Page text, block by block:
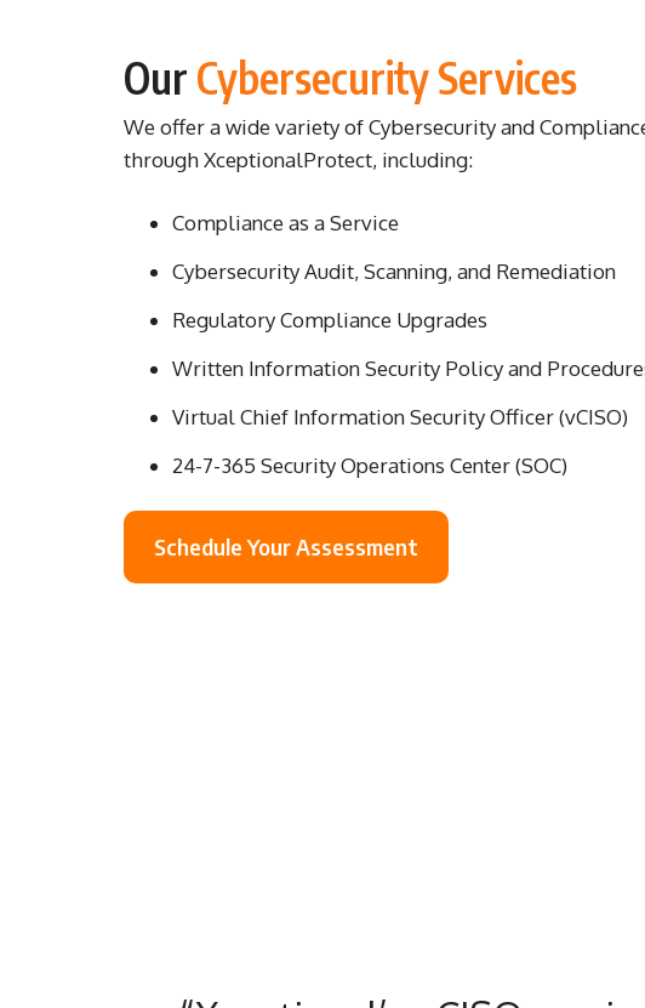
Our Cybersecurity Services
We offer a wide variety of Cybersecurity and
through XceptionalProtect, including:
Compliance as a Service
Cybersecurity Audit, Scanning, and Remediation
Regulatory Compliance Upgrades
Written Information Security Policy and
Virtual Chief Information Security Officer (vCISO)
24-7-365 Security Operations Center (SOC)
Schedule Your Assessment